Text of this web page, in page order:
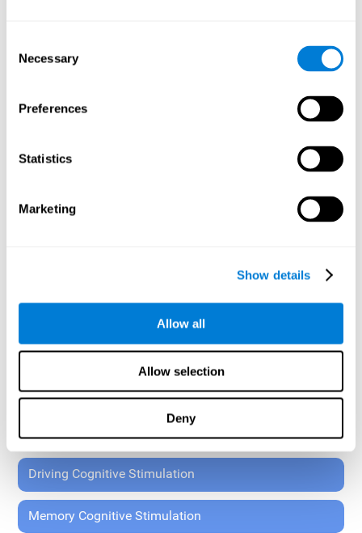
Selection
Necessary
Preferences
Statistics
Marketing
Show details
Allow all
Allow selection
Deny
Perform the personalized training programs assigned by a
Monitor cognitive results.
Cognitive stimulation is based on brain plasticity and
functions through systematically organized techniques
and exercises.
found on the CogniFit family platform are both
standardized and validated for children 7+, teenagers,
65 and Over Training Cognitive Stimulation
Attention and Concentration Cognitive Stimulation
Coordination Cognitive Stimulation
Driving Cognitive Stimulation
Memory Cognitive Stimulation